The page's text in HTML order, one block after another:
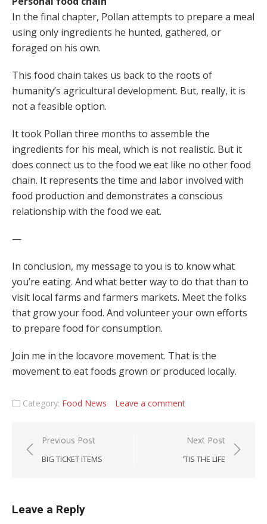
In the final chapter, Pollan attempts to prepare a meal
using only ingredients he hunted, gathered, or
foraged on his own.
This food chain takes us back to the roots of
humanity’s agricultural development. But, really, it is
not a feasible option.
It took Pollan three months to assemble the
ingredients for his meal, which is not realistic. But it
does connect us to the food we eat like no other food
chain. It represents the time and labor involved with
food production and demonstrates a conscious
relationship with the food we eat.
—
In conclusion, my message to you is to know what
you’re eating. And what better way to do that than to
visit local farms and farmers markets. Meet the folks
that grow your food. And volunteer your own efforts
to prepare food for consumption.
Join me in the locavore movement. That is the
movement to eat foods grown or produced locally.
Category: Food News Leave a comment
Post navigation
Previous Post
BIG TICKET ITEMS
Next Post
'TIS THE LIFE
Leave a Reply